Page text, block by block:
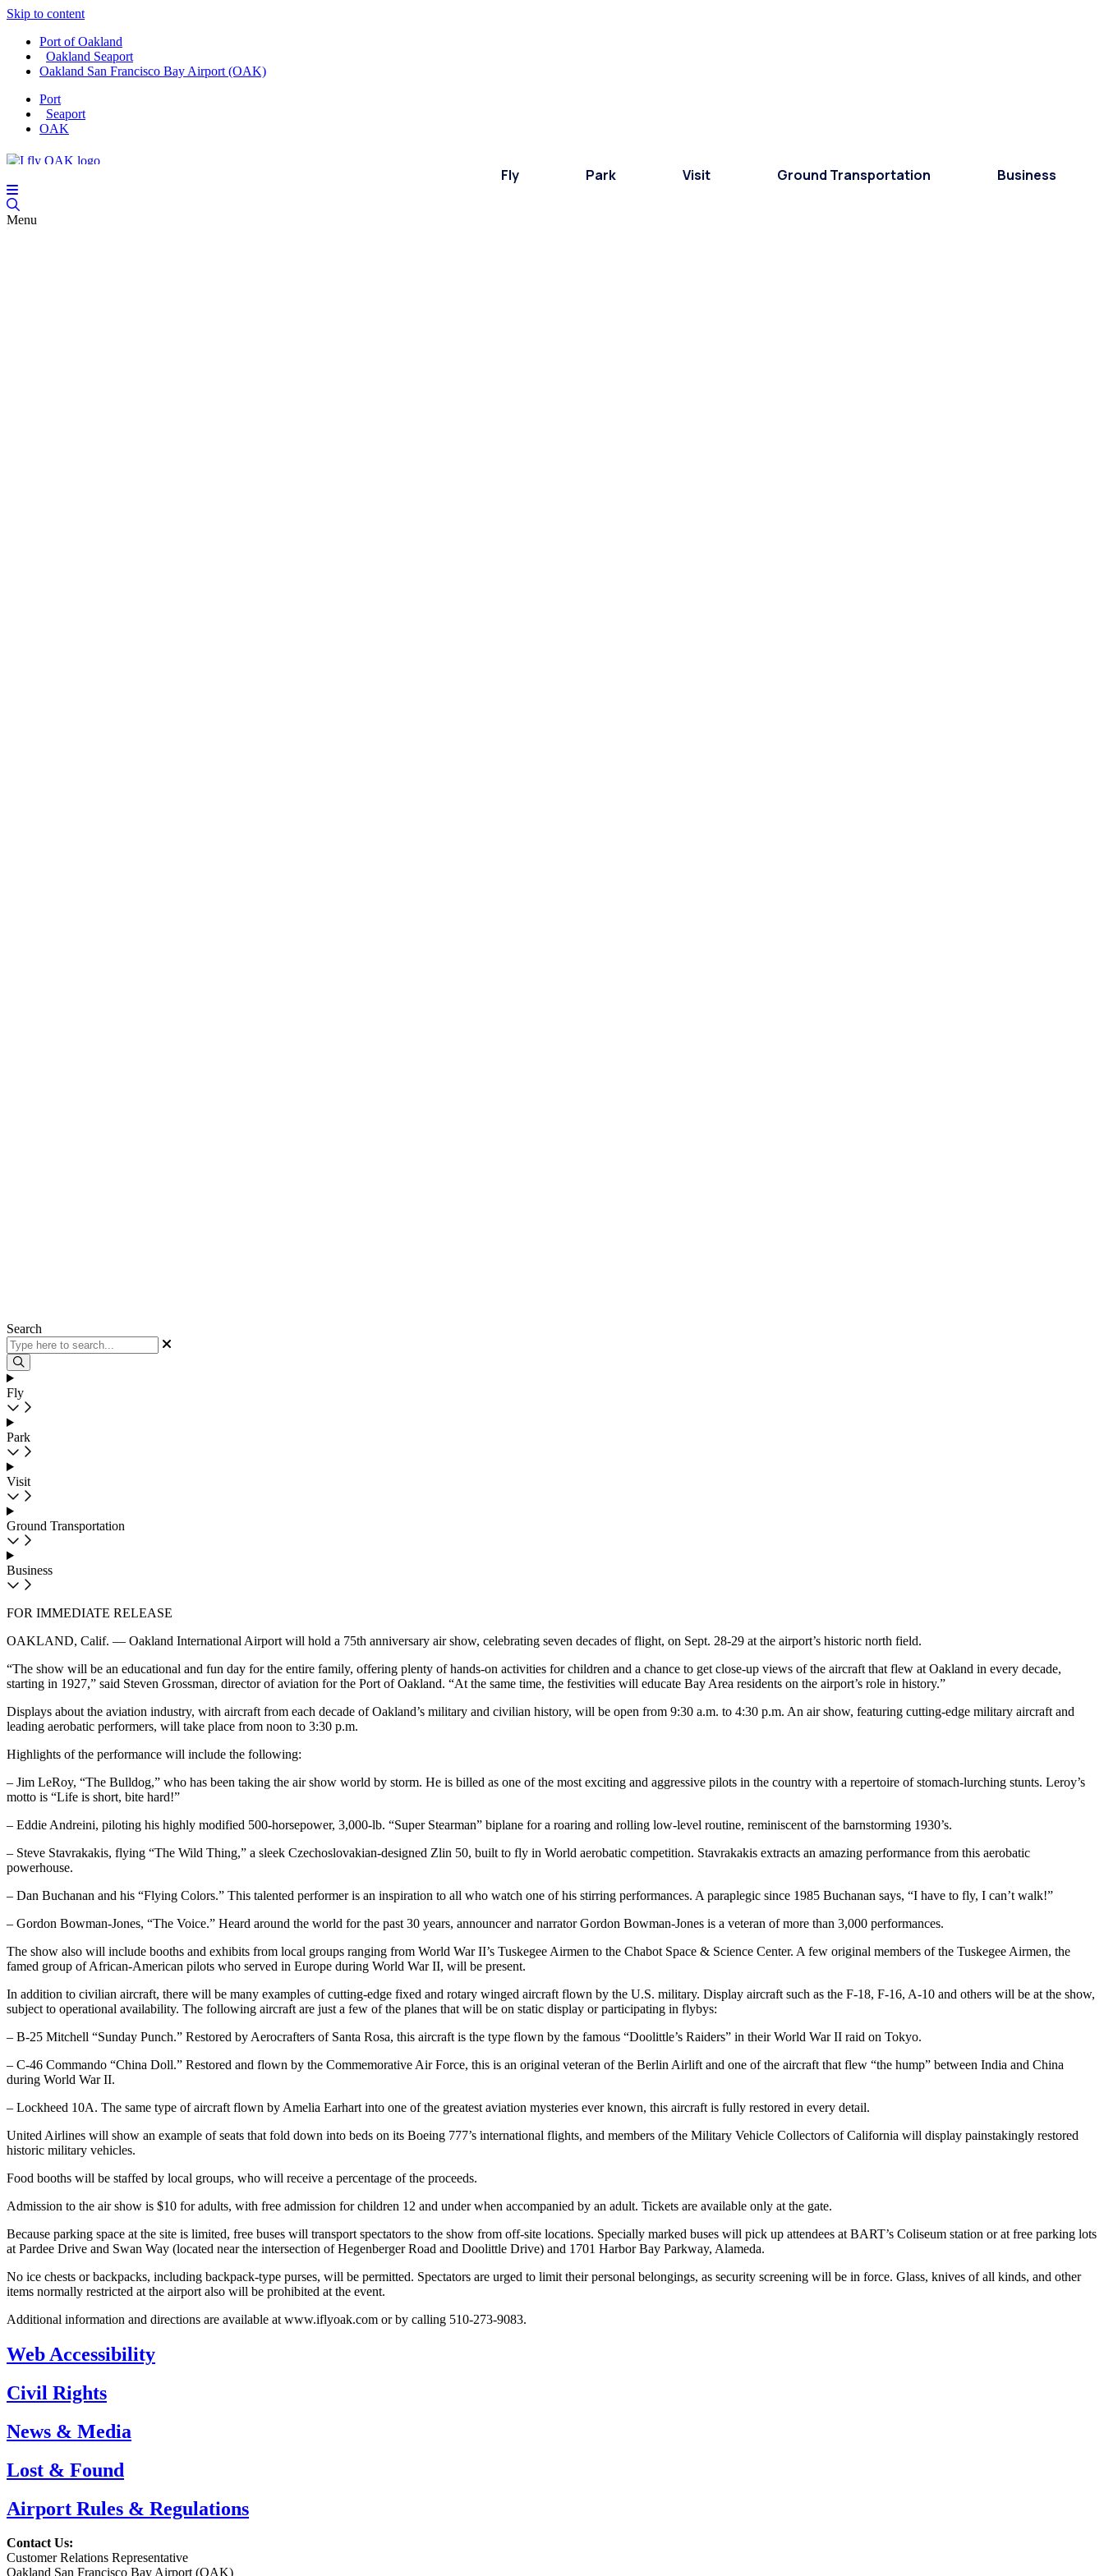
Skip to content
Port of Oakland
Oakland Seaport
Oakland San Francisco Bay Airport (OAK)
Port
Seaport
OAK
Fly Park Visit Ground Transportation Business
Menu
Search
Fly
Park
Visit
Ground Transportation
Business
FOR IMMEDIATE RELEASE
OAKLAND, Calif. — Oakland International Airport will hold a 75th anniversary air show, celebrating seven decades of flight, on Sept. 28-29 at the airport’s historic north field.
“The show will be an educational and fun day for the entire family, offering plenty of hands-on activities for children and a chance to get close-up views of the aircraft that flew at Oakland in every decade,
starting in 1927,” said Steven Grossman, director of aviation for the Port of Oakland. “At the same time, the festivities will educate Bay Area residents on the airport’s role in history.”
Displays about the aviation industry, with aircraft from each decade of Oakland’s military and civilian history, will be open from 9:30 a.m. to 4:30 p.m. An air show, featuring cutting-edge military aircraft and
leading aerobatic performers, will take place from noon to 3:30 p.m.
Highlights of the performance will include the following:
– Jim LeRoy, “The Bulldog,” who has been taking the air show world by storm. He is billed as one of the most exciting and aggressive pilots in the country with a repertoire of stomach-lurching stunts. Leroy’s
motto is “Life is short, bite hard!”
– Eddie Andreini, piloting his highly modified 500-horsepower, 3,000-lb. “Super Stearman” biplane for a roaring and rolling low-level routine, reminiscent of the barnstorming 1930’s.
– Steve Stavrakakis, flying “The Wild Thing,” a sleek Czechoslovakian-designed Zlin 50, built to fly in World aerobatic competition. Stavrakakis extracts an amazing performance from this aerobatic
powerhouse.
– Dan Buchanan and his “Flying Colors.” This talented performer is an inspiration to all who watch one of his stirring performances. A paraplegic since 1985 Buchanan says, “I have to fly, I can’t walk!”
– Gordon Bowman-Jones, “The Voice.” Heard around the world for the past 30 years, announcer and narrator Gordon Bowman-Jones is a veteran of more than 3,000 performances.
The show also will include booths and exhibits from local groups ranging from World War II’s Tuskegee Airmen to the Chabot Space & Science Center. A few original members of the Tuskegee Airmen, the
famed group of African-American pilots who served in Europe during World War II, will be present.
In addition to civilian aircraft, there will be many examples of cutting-edge fixed and rotary winged aircraft flown by the U.S. military. Display aircraft such as the F-18, F-16, A-10 and others will be at the show,
subject to operational availability. The following aircraft are just a few of the planes that will be on static display or participating in flybys:
– B-25 Mitchell “Sunday Punch.” Restored by Aerocrafters of Santa Rosa, this aircraft is the type flown by the famous “Doolittle’s Raiders” in their World War II raid on Tokyo.
– C-46 Commando “China Doll.” Restored and flown by the Commemorative Air Force, this is an original veteran of the Berlin Airlift and one of the aircraft that flew “the hump” between India and China
during World War II.
– Lockheed 10A. The same type of aircraft flown by Amelia Earhart into one of the greatest aviation mysteries ever known, this aircraft is fully restored in every detail.
United Airlines will show an example of seats that fold down into beds on its Boeing 777’s international flights, and members of the Military Vehicle Collectors of California will display painstakingly restored
historic military vehicles.
Food booths will be staffed by local groups, who will receive a percentage of the proceeds.
Admission to the air show is $10 for adults, with free admission for children 12 and under when accompanied by an adult. Tickets are available only at the gate.
Because parking space at the site is limited, free buses will transport spectators to the show from off-site locations. Specially marked buses will pick up attendees at BART’s Coliseum station or at free parking lots
at Pardee Drive and Swan Way (located near the intersection of Hegenberger Road and Doolittle Drive) and 1701 Harbor Bay Parkway, Alameda.
No ice chests or backpacks, including backpack-type purses, will be permitted. Spectators are urged to limit their personal belongings, as security screening will be in force. Glass, knives of all kinds, and other
items normally restricted at the airport also will be prohibited at the event.
Additional information and directions are available at www.iflyoak.com or by calling 510-273-9083.
Web Accessibility
Civil Rights
News & Media
Lost & Found
Airport Rules & Regulations
Contact Us:
Customer Relations Representative
Oakland San Francisco Bay Airport (OAK)